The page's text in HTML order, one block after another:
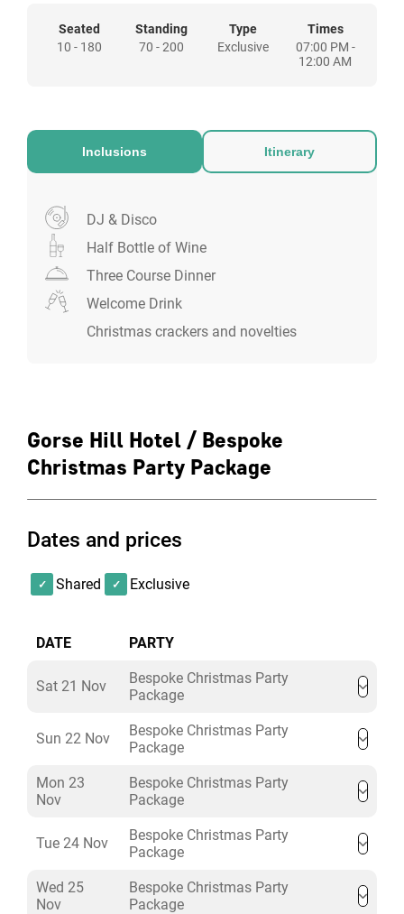
festive destination for you.
Seated
10 - 180
Standing
70 - 200
Type
Exclusive
Times
07:00 PM -
12:00 AM
Inclusions Itinerary
DJ & Disco
Half Bottle of Wine
Three Course Dinner
Welcome Drink
Christmas crackers and novelties
Gorse Hill Hotel / Bespoke
Christmas Party Package
Dates and prices
Shared Exclusive
DATE PARTY
Sat 21 Nov
Bespoke Christmas Party
Package
Sun 22 Nov
Bespoke Christmas Party
Package
Mon 23
Nov
Bespoke Christmas Party
Package
Tue 24 Nov
Bespoke Christmas Party
Package
Wed 25
Nov
Bespoke Christmas Party
Package